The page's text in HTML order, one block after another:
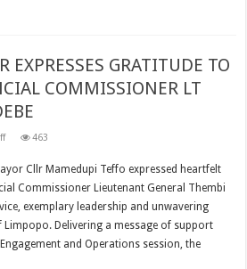
EXPRESSES GRATITUDE TO
COMMISSIONER LT
on
EXPRESSES
GRATITUDE
TO
LIMPOPO
PROVINCIAL
COMMISSIONER
LT
GEN
THEMBI
463
Cllr Mamedupi Teffo expressed heartfelt
Commissioner Lieutenant General Thembi
exemplary leadership and unwavering
Delivering a message of support
and Operations session, the